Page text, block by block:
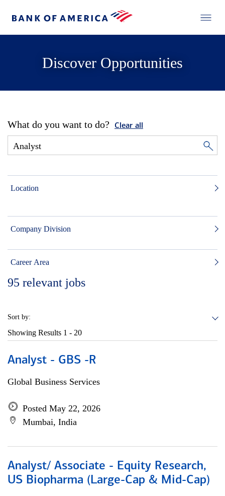
Discover Opportunities
What do you want to do? Clear all
Location
Company Division
Career Area
95 relevant jobs
Sort by:
Showing Results 1 - 20
Analyst - GBS -R
Global Business Services
Posted May 22, 2026
Mumbai, India
Analyst/ Associate - Equity Research,
US Biopharma (Large-Cap & Mid-Cap)